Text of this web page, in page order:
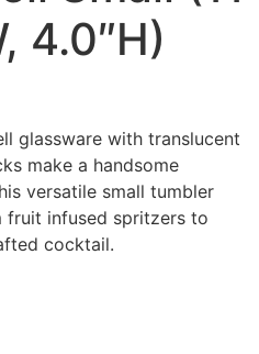
4.0″H)
glassware with translucent
make a handsome
versatile small tumbler
fruit infused spritzers to
cocktail.